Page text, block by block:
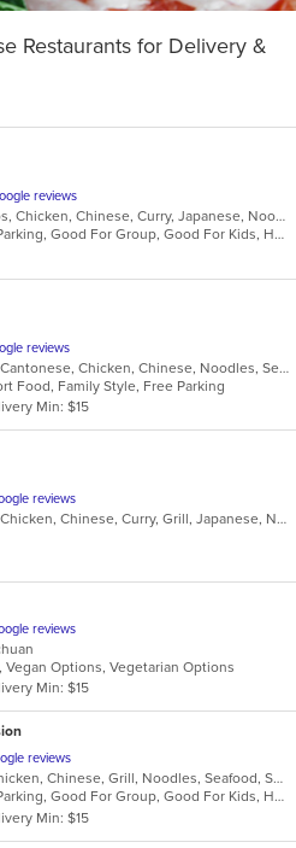
Restaurants for Delivery &
reviews
Asian Fusion, Burritos, Chicken, Chinese, Curry, Japanese, Noodles, Ramen, Seafood, Soup, Sushi, Wings
Casual Dining, Free Parking, Good For Group, Good For Kids, Healthy Options, Pets Allowed, Vegetarian Options
reviews
Asian, Asian Fusion, Cantonese, Chicken, Chinese, Noodles, Seafood, Soup, Steak
Food, Family Style, Free Parking
Min: $15
reviews
Asian, Asian Fusion, Chicken, Chinese, Curry, Grill, Japanese, Noodles, Soup, Sushi
reviews
Options, Vegetarian Options
Min: $15
reviews
Asian, Cantonese, Chicken, Chinese, Grill, Noodles, Seafood, Soup, Thai, Wings
Casual Dining, Free Parking, Good For Group, Good For Kids, Has TV, Healthy Options, Vegetarian Options
Min: $15